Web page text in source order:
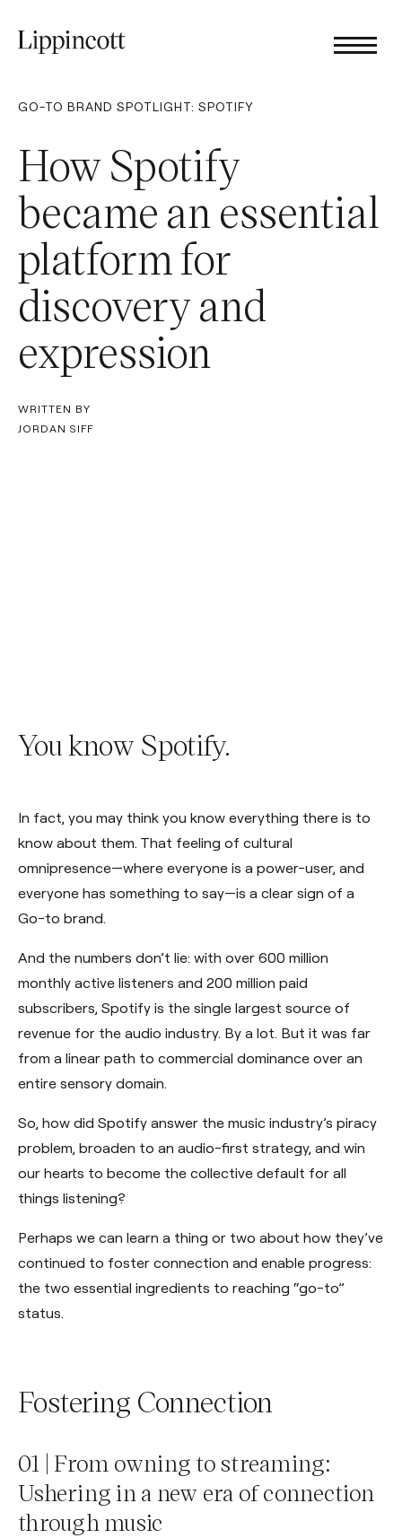
GO-TO BRAND SPOTLIGHT: SPOTIFY
How Spotify
became an essential
platform for
discovery and
expression
WRITTEN BY
JORDAN SIFF
You know Spotify.
In fact, you may think you know everything there is to
know about them. That feeling of cultural
omnipresence—where everyone is a power-user, and
everyone has something to say—is a clear sign of a
Go-to brand.
And the numbers don’t lie: with over 600 million
monthly active listeners and 200 million paid
subscribers, Spotify is the single largest source of
revenue for the audio industry. By a lot. But it was far
from a linear path to commercial dominance over an
entire sensory domain.
So, how did Spotify answer the music industry’s piracy
problem, broaden to an audio-first strategy, and win
our hearts to become the collective default for all
things listening?
Perhaps we can learn a thing or two about how they’ve
continued to foster connection and enable progress:
the two essential ingredients to reaching “go-to”
status.
Fostering Connection
01 | From owning to streaming:
Ushering in a new era of connection
through music